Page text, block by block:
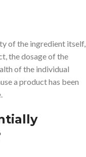
of the ingredient itself,
the dosage of the
of the individual
a product has been